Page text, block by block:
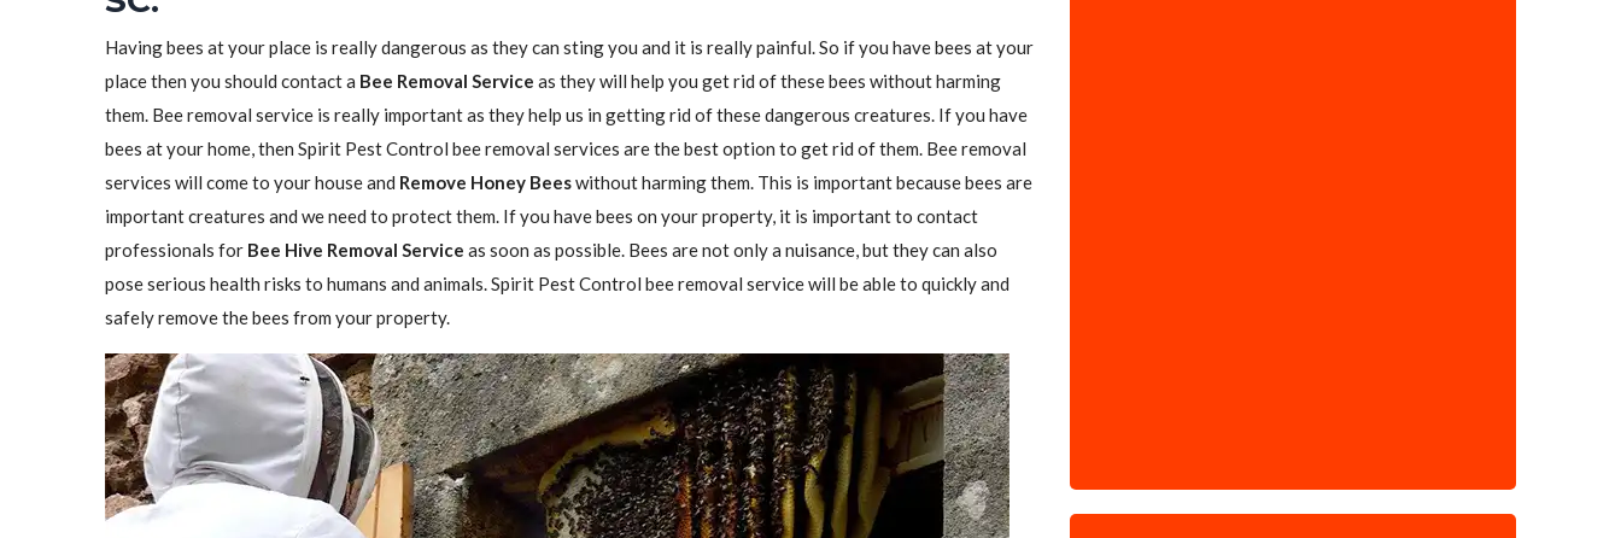
Having bees at your place is really dangerous as they can sting you and it is really painful. So if you have bees at your
place then you should contact a Bee Removal Service as they will help you get rid of these bees without harming
them. Bee removal service is really important as they help us in getting rid of these dangerous creatures. If you have
bees at your home, then Spirit Pest Control bee removal services are the best option to get rid of them. Bee removal
services will come to your house and Remove Honey Beeswithout harming them. This is important because bees are
important creatures and we need to protect them. If you have bees on your property, it is important to contact
professionals for Bee Hive Removal Service as soon as possible. Bees are not only a nuisance, but they can also
pose serious health risks to humans and animals. Spirit Pest Control bee removal service will be able to quickly and
safely remove the bees from your property.